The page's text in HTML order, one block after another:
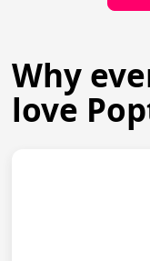
Why
love